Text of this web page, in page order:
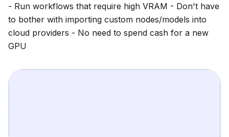
- Run workflows that require high VRAM - Don't have
to bother with importing custom nodes/models into
cloud providers - No need to spend cash for a new
GPU